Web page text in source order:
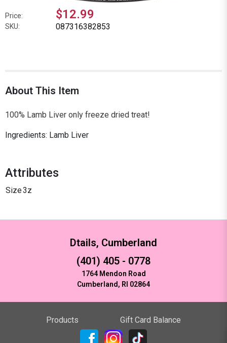
Price: $12.99
SKU: 087316382853
About This Item
100% Lamb Liver only freeze dried treat!
Ingredients: Lamb Liver
Attributes
Size3z
Dtails, Cumberland
(401) 405 - 0778
1764 Mendon Road
Cumberland, RI 02864
Products Gift Card Balance